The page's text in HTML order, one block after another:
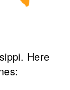
Here